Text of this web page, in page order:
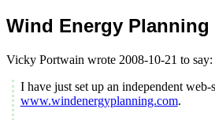
Wind Energy Planning
Vicky Portwain wrote 2008-10-21 to say:
I have just set up an independent web-
www.windenergyplanning.com.